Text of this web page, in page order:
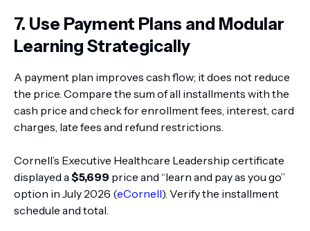
7. Use Payment Plans and Modular
Learning Strategically
A payment plan improves cash flow; it does not reduce
the price. Compare the sum of all installments with the
cash price and check for enrollment fees, interest, card
charges, late fees and refund restrictions.
Cornell’s Executive Healthcare Leadership certificate
displayed a$5,699 price and “learn and pay as you go”
option in July 2026 (eCornell). Verify the installment
schedule and total.